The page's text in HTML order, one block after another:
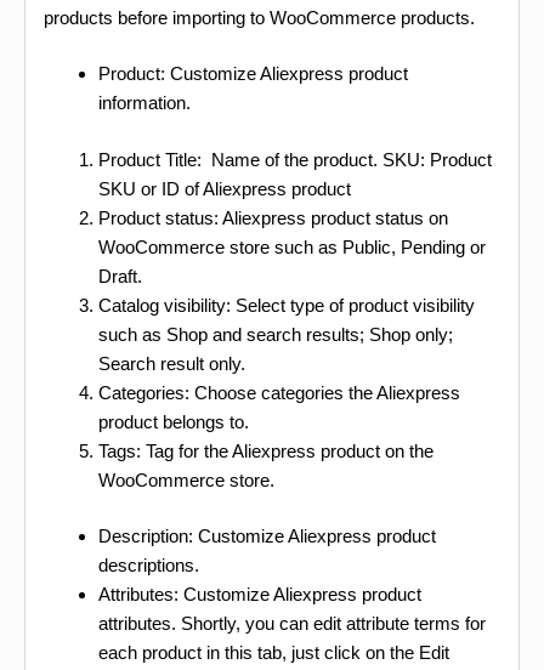
products before importing to WooCommerce products.
Product: Customize Aliexpress product
information.
Product Title: Name of the product. SKU: Product
SKU or ID of Aliexpress product
Product status: Aliexpress product status on
WooCommerce store such as Public, Pending or
Draft.
Catalog visibility: Select type of product visibility
such as Shop and search results; Shop only;
Search result only.
Categories: Choose categories the Aliexpress
product belongs to.
Tags: Tag for the Aliexpress product on the
WooCommerce store.
Description: Customize Aliexpress product
descriptions.
Attributes: Customize Aliexpress product
attributes. Shortly, you can edit attribute terms for
each product in this tab, just click on the Edit